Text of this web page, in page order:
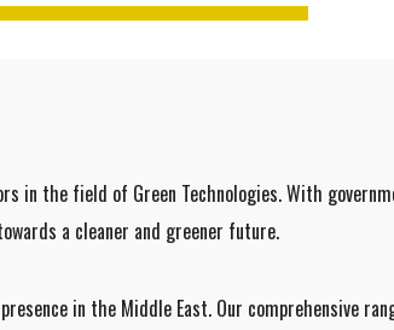
in the field of Green Technologies. With
a cleaner and greener future.
in the Middle East. Our comprehensive